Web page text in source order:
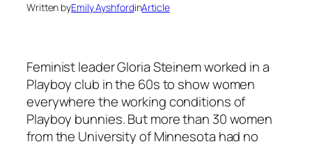
Written byEmily AyshfordinArticle
Feminist leader Gloria Steinem worked in a
Playboy club in the 60s to show women
everywhere the working conditions of
Playboy bunnies. But more than 30 women
from the University of Minnesota had no